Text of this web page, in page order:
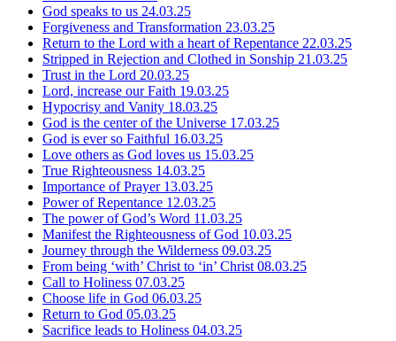
God speaks to us 24.03.25
Forgiveness and Transformation 23.03.25
Return to the Lord with a heart of Repentance 22.03.25
Stripped in Rejection and Clothed in Sonship 21.03.25
Trust in the Lord 20.03.25
Lord, increase our Faith 19.03.25
Hypocrisy and Vanity 18.03.25
God is the center of the Universe 17.03.25
God is ever so Faithful 16.03.25
Love others as God loves us 15.03.25
True Righteousness 14.03.25
Importance of Prayer 13.03.25
Power of Repentance 12.03.25
The power of God’s Word 11.03.25
Manifest the Righteousness of God 10.03.25
Journey through the Wilderness 09.03.25
From being ‘with’ Christ to ‘in’ Christ 08.03.25
Call to Holiness 07.03.25
Choose life in God 06.03.25
Return to God 05.03.25
Sacrifice leads to Holiness 04.03.25